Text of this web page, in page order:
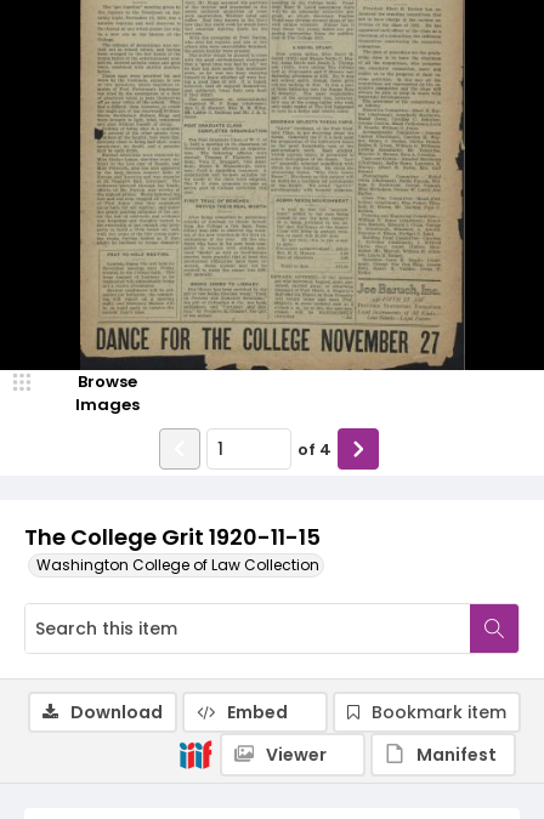
The College Grit 1920-11-15
Washington College of Law Collection
Browse
Images
of 4
Download Embed
Bookmark item
Viewer
Manifest